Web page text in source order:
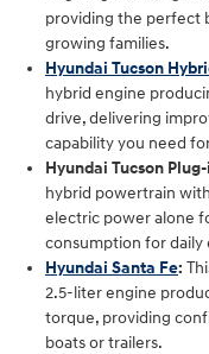
providing the perfect
growing families.
Hyundai Tucson
hybrid engine
drive, delivering
capability you need
Hyundai Tucson
hybrid powertrain
electric power alone
consumption for daily
Hyundai Santa Fe:
2.5-liter engine
torque, providing
boats or trailers.